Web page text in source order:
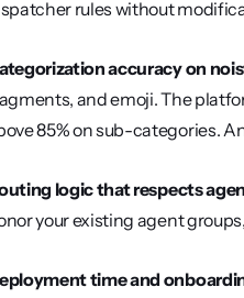
rules without
accuracy on
and emoji. The
85% on sub-categories.
logic that respects
your existing agent
time and